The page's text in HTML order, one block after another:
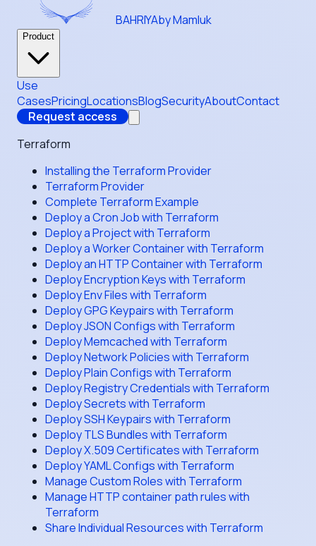
BAHRIYAby Mamluk
Product
Use
CasesPricingLocationsBlogSecurityAboutContact
Request access
Terraform
Installing the Terraform Provider
Terraform Provider
Complete Terraform Example
Deploy a Cron Job with Terraform
Deploy a Project with Terraform
Deploy a Worker Container with Terraform
Deploy an HTTP Container with Terraform
Deploy Encryption Keys with Terraform
Deploy Env Files with Terraform
Deploy GPG Keypairs with Terraform
Deploy JSON Configs with Terraform
Deploy Memcached with Terraform
Deploy Network Policies with Terraform
Deploy Plain Configs with Terraform
Deploy Registry Credentials with Terraform
Deploy Secrets with Terraform
Deploy SSH Keypairs with Terraform
Deploy TLS Bundles with Terraform
Deploy X.509 Certificates with Terraform
Deploy YAML Configs with Terraform
Manage Custom Roles with Terraform
Manage HTTP container path rules with
Terraform
Share Individual Resources with Terraform